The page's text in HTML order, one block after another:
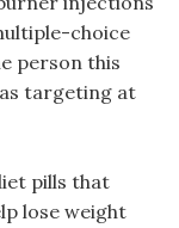
choice
person this
targeting at
pills that
lose weight